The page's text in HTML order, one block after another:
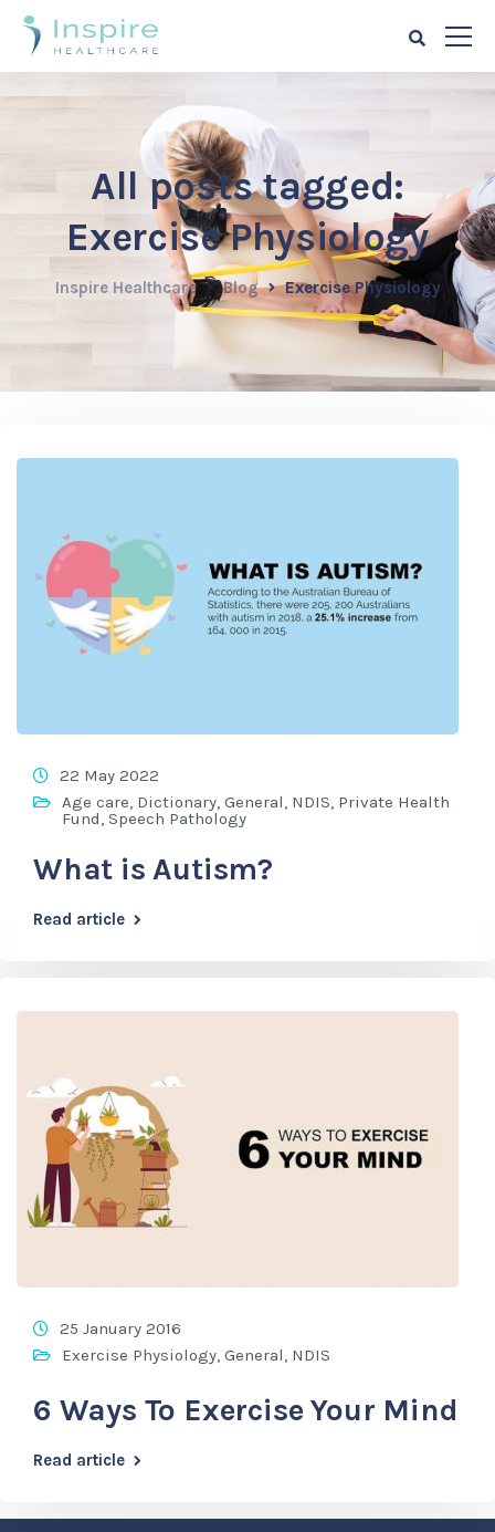
All posts tagged:
Exercise Physiology
Inspire Healthcare Blog Exercise Physiology
22 May 2022
Age care, Dictionary, General, NDIS, Private Health
Fund, Speech Pathology
What is Autism?
Read article
25 January 2016
Exercise Physiology, General, NDIS
6 Ways To Exercise Your Mind
Read article